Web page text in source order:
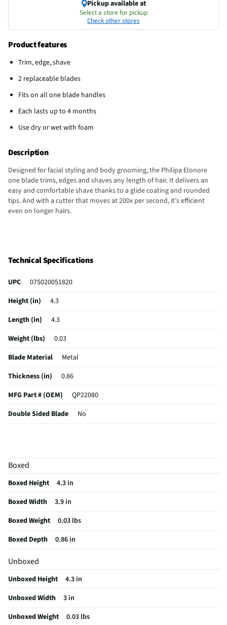
Pickup available at
Select a store for pickup
Check other stores
Product features
Trim, edge, shave
2 replaceable blades
Fits on all one blade handles
Each lasts up to 4 months
Use dry or wet with foam
Description
Designed for facial styling and body grooming, the Philipa Elonore
one blade trims, edges and shaves any length of hair. It delivers an
easy and comfortable shave thanks to a glide coating and rounded
tips. And with a cutter that moves at 200x per second, it’s efficient
even on longer hairs.
Technical Specifications
UPC
075020051820
Height (in)
4.3
Length (in)
4.3
Weight (lbs)
0.03
Blade Material
Metal
Thickness (in)
0.86
MFG Part # (OEM)
QP22080
Double Sided Blade
No
Does this Product Have a Warranty?
Does this item require an Energy Guide
Boxed
Boxed Height
4.3 in
Boxed Width
3.9 in
Boxed Weight
0.03 lbs
Boxed Depth
0.86 in
Unboxed
Unboxed Height
4.3 in
Unboxed Width
3 in
Unboxed Weight
0.03 lbs